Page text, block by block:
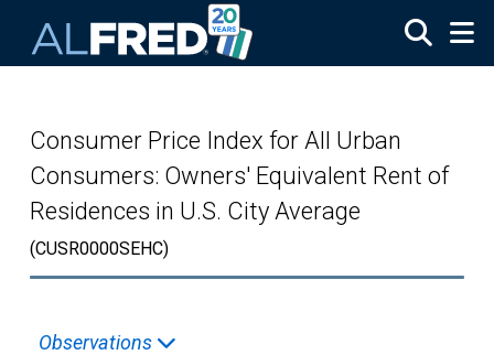
Consumer Price Index for All Urban
Consumers: Owners' Equivalent Rent of
Residences in U.S. City Average
(CUSR0000SEHC)
Observations